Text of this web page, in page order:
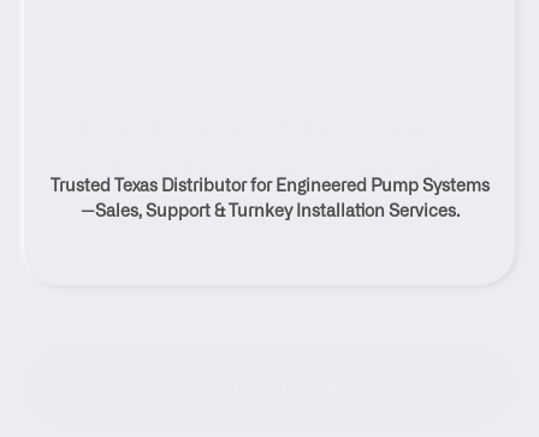
Distributor Serving Ganado,
Texas
Trusted Texas Distributor for Engineered Pump Systems
—Sales, Support & Turnkey Installation Services.